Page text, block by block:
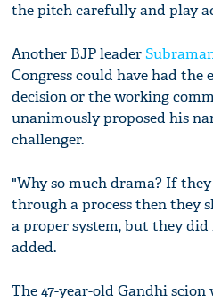
the pitch carefully and play
Another BJP leader
Congress could have had the
decision or the working
unanimously proposed his
challenger.
"Why so much drama? If
through a process then they
a proper system, but they
added.
The 47-year-old Gandhi